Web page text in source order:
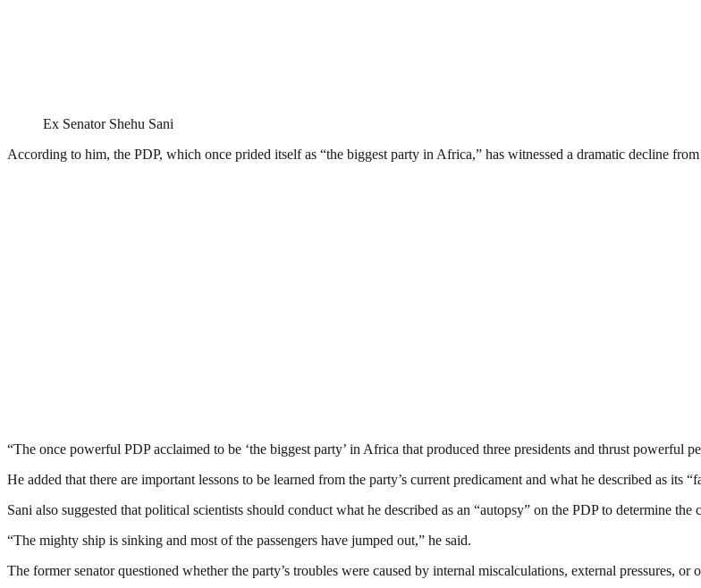
Ex Senator Shehu Sani
According to him, the PDP, which once prided itself as “the biggest party in Africa,” has witnessed a dramatic decline
“The once powerful PDP acclaimed to be ‘the biggest party’ in Africa that produced three presidents and thrust powerful
He added that there are important lessons to be learned from the party’s current predicament and what he described as its
Sani also suggested that political scientists should conduct what he described as an “autopsy” on the PDP to determine the
“The mighty ship is sinking and most of the passengers have jumped out,” he said.
The former senator questioned whether the party’s troubles were caused by internal miscalculations, external pressures, or